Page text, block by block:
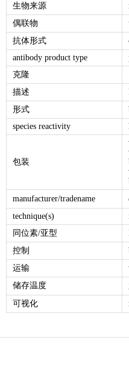
生物来源
偶联物
抗体形式
antibody product type
克隆
描述
形式
species reactivity
包装
manufacturer/tradename
technique(s)
同位素/亚型
控制
运输
储存温度
可视化